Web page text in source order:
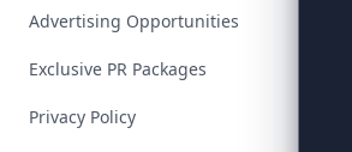
Advertising Opportunities
Exclusive PR Packages
Privacy Policy